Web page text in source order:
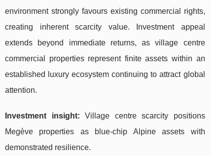
environment strongly favours existing commercial rights,
creating inherent scarcity value. Investment appeal
extends beyond immediate returns, as village centre
commercial properties represent finite assets within an
established luxury ecosystem continuing to attract global
attention.
Investment insight: Village centre scarcity positions
Megève properties as blue-chip Alpine assets with
demonstrated resilience.